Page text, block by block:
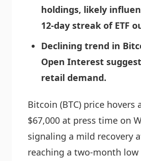
holdings, likely
12-day streak of ETF
Declining trend in
Open Interest
retail demand.
Bitcoin (BTC) price hovers
$67,000 at press time on
signaling a mild recovery
reaching a two-month low